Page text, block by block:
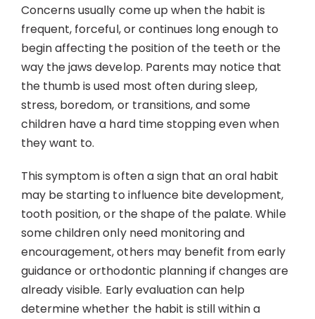
Concerns usually come up when the habit is
frequent, forceful, or continues long enough to
begin affecting the position of the teeth or the
way the jaws develop. Parents may notice that
the thumb is used most often during sleep,
stress, boredom, or transitions, and some
children have a hard time stopping even when
they want to.
This symptom is often a sign that an oral habit
may be starting to influence bite development,
tooth position, or the shape of the palate. While
some children only need monitoring and
encouragement, others may benefit from early
guidance or orthodontic planning if changes are
already visible. Early evaluation can help
determine whether the habit is still within a